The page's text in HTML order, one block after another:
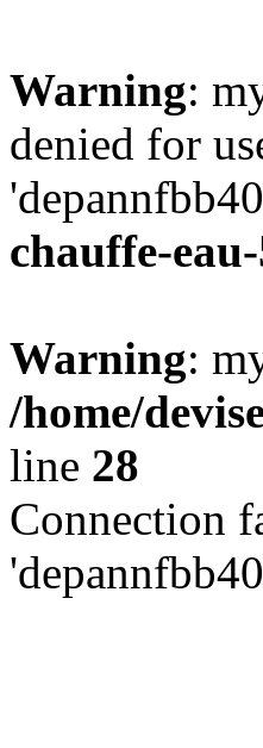
Warning:
denied for
chauffe-
Warning:
/home/
line 28
Connection